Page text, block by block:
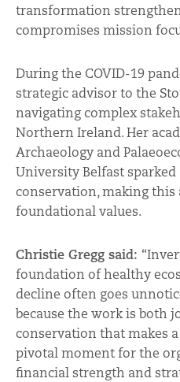
transformation
compromises mission
During the COVID-19
strategic advisor to the
navigating complex
Northern Ireland. Her
Archaeology and
University Belfast
conservation, making
foundational values.
Christie Gregg said:
foundation of healthy
decline often goes
because the work is both
conservation that makes
pivotal moment for the
financial strength and